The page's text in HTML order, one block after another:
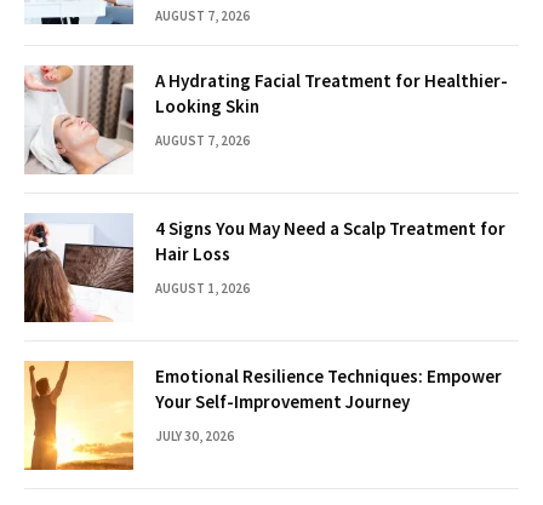
AUGUST 7, 2026
A Hydrating Facial Treatment for Healthier-
Looking Skin
AUGUST 7, 2026
4 Signs You May Need a Scalp Treatment for
Hair Loss
AUGUST 1, 2026
Emotional Resilience Techniques: Empower
Your Self-Improvement Journey
JULY 30, 2026